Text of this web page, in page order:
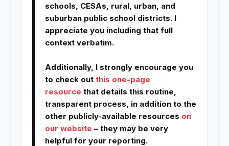
schools, CESAs, rural, urban, and
suburban public school districts. I
appreciate you including that full
context verbatim.
Additionally, I strongly encourage you
to check out this one-page
resource that details this routine,
transparent process, in addition to the
other publicly-available resources on
our website – they may be very
helpful for your reporting.